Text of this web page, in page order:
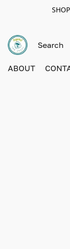
ABOUT